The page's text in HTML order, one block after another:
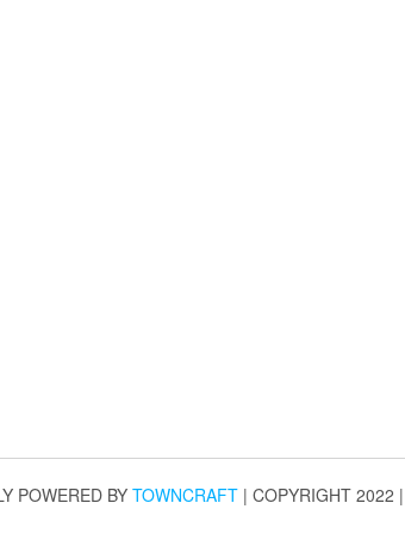
POWERED BYTOWNCRAFT | COPYRIGHT 2022